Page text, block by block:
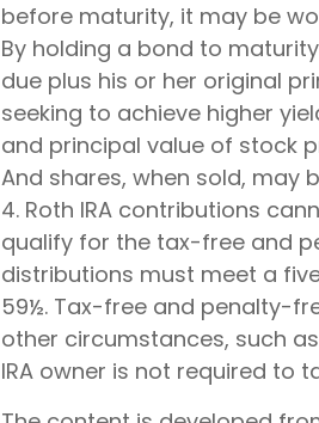
before maturity, it may be
By holding a bond to
due plus his or her original
seeking to achieve higher
and principal value of stock
And shares, when sold, may
4. Roth IRA contributions
qualify for the tax-free and
distributions must meet a
59½. Tax-free and penalty-
other circumstances, such
IRA owner is not required to